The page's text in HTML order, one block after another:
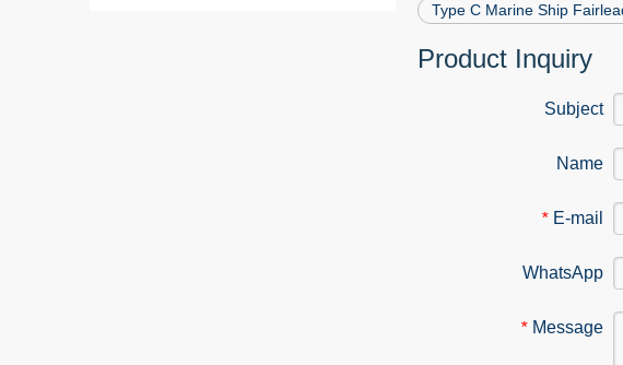
Type C Marine Ship
Product Inquiry
Subject
Name
* E-mail
WhatsApp
* Message